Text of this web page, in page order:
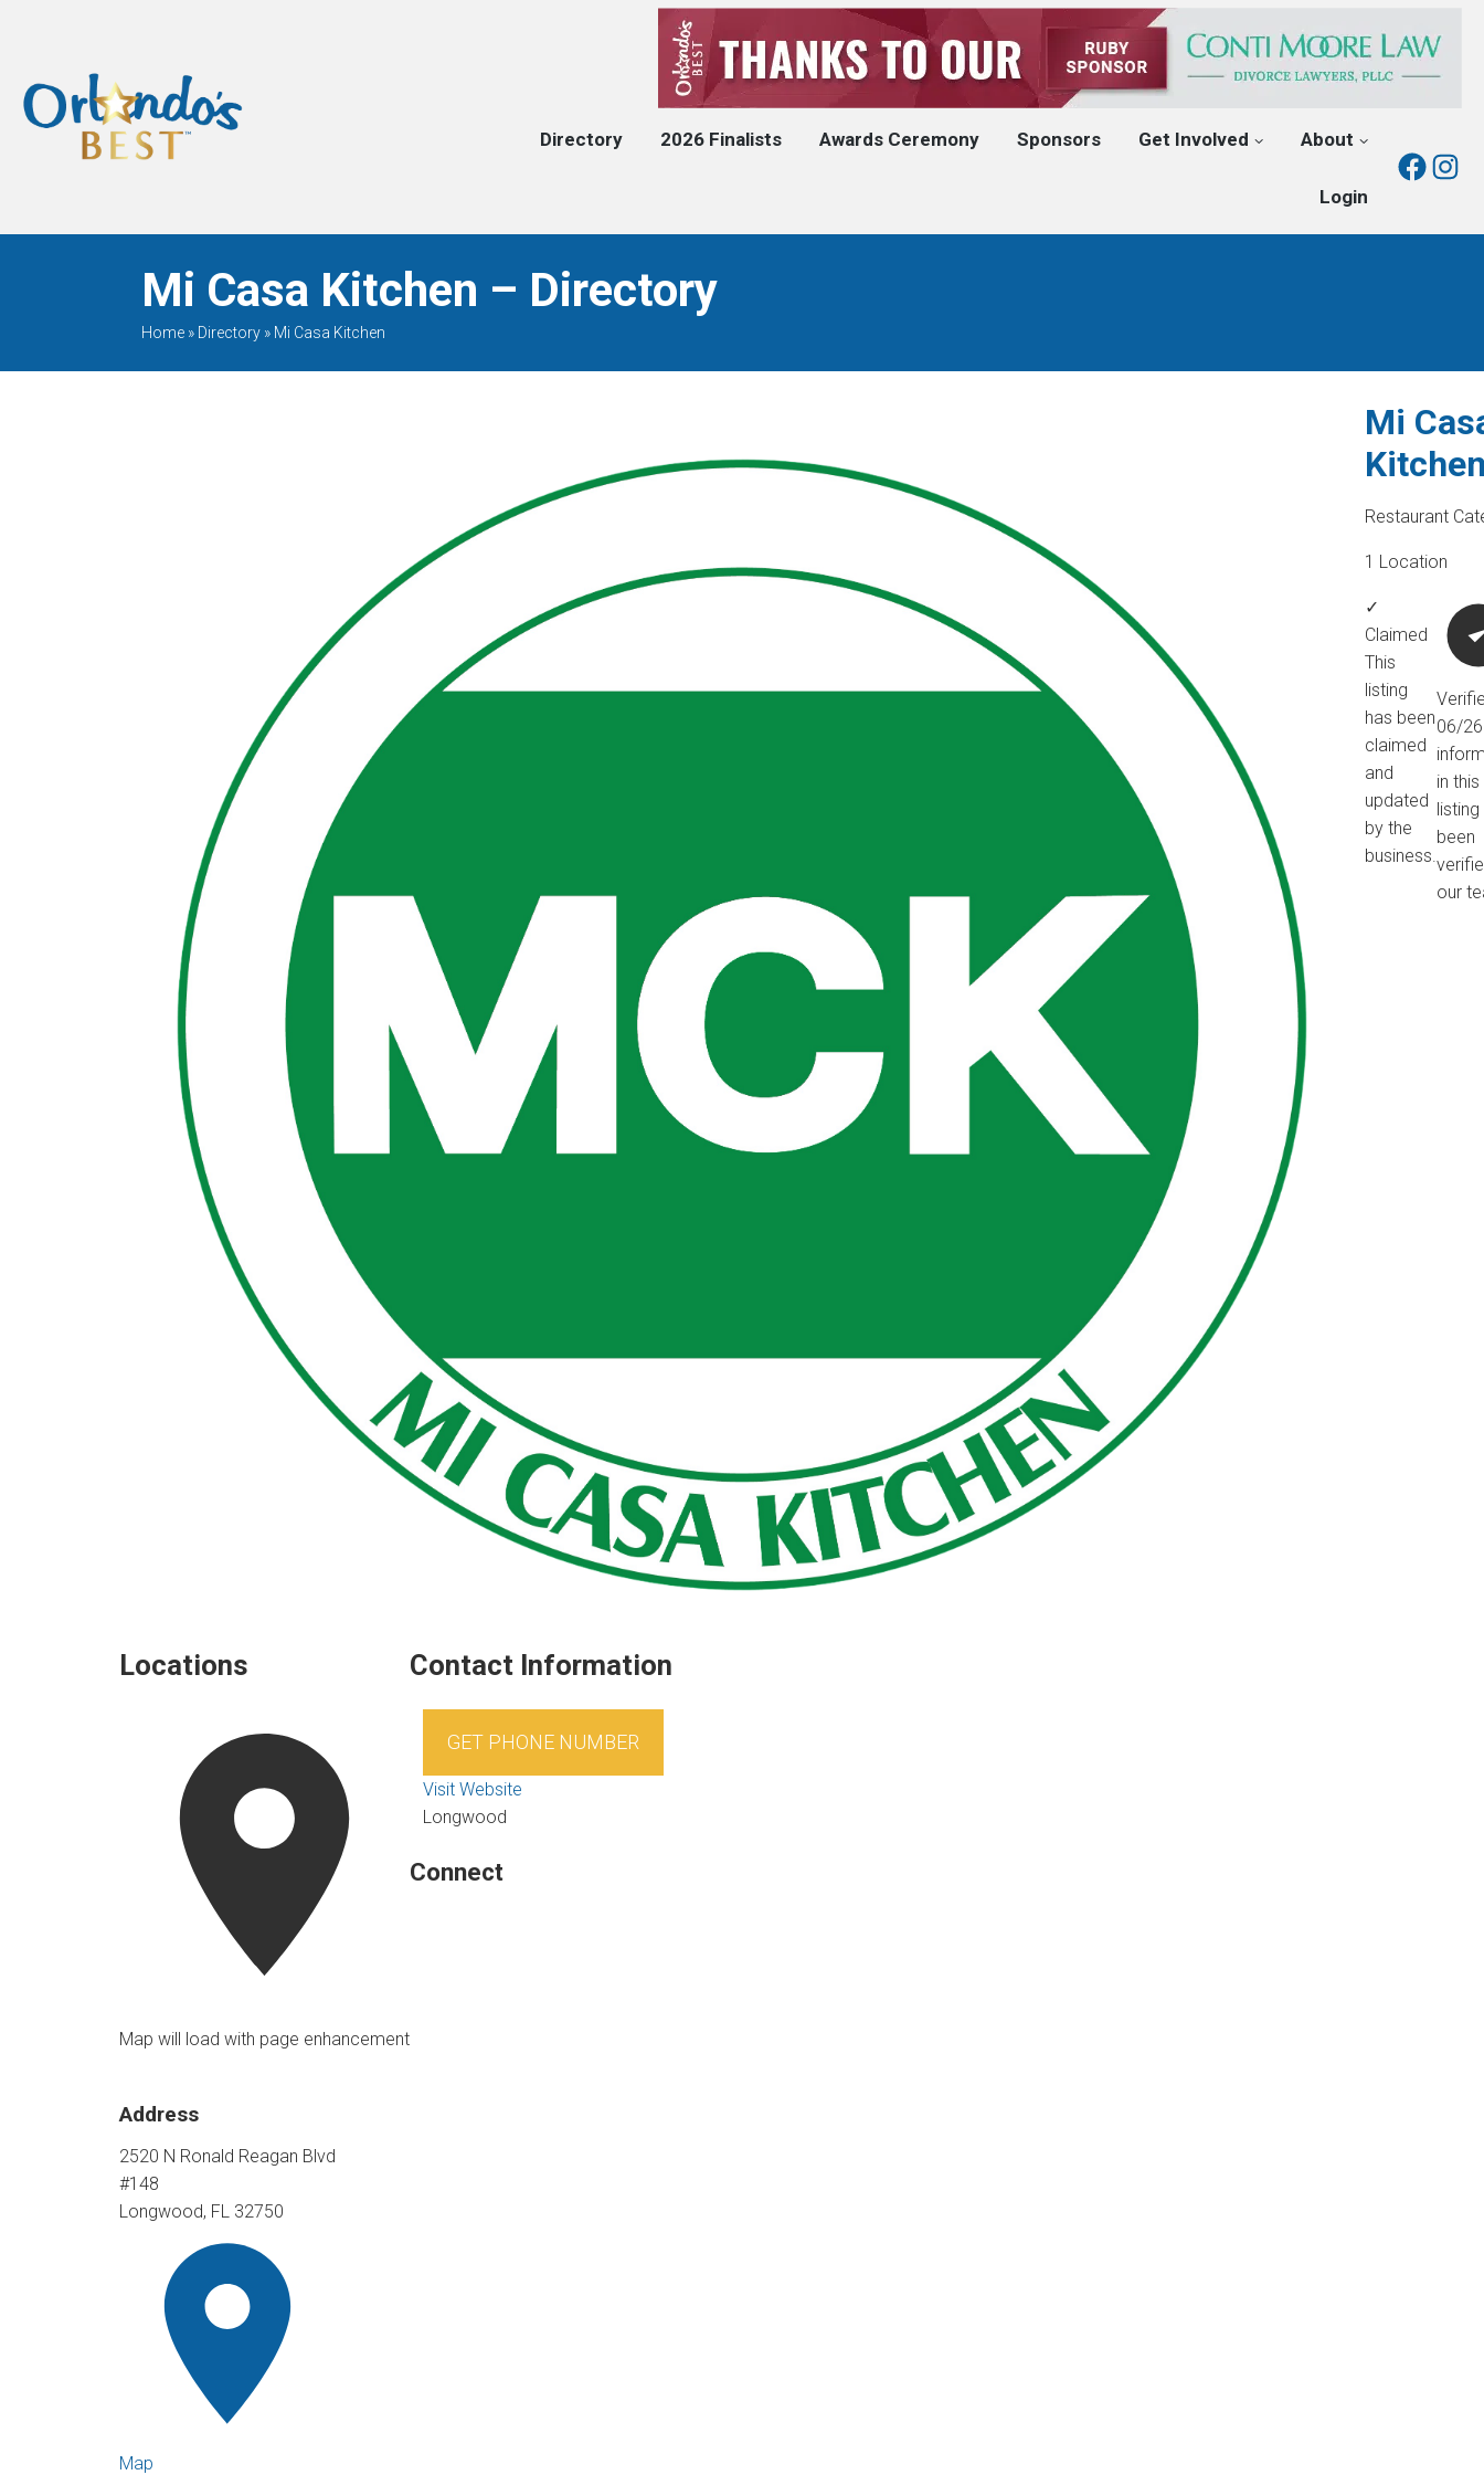
When Only The BEST
Will Do
Directory 2026 Finalists Awards Ceremony Sponsors Get Involved About
Login
Mi Casa Kitchen – Directory
Home» Directory» Mi Casa Kitchen
Mi
Restaurant
1 Location
✓
Claimed
This
listing
has been
claimed
and
updated
by the
business.
06/
in this
been
our
Locations
Map will load with page enhancement
Address
2520 N Ronald Reagan Blvd
#148
Longwood, FL 32750
Map
Contact Information
GET PHONE NUMBER
Visit Website
Longwood
Connect